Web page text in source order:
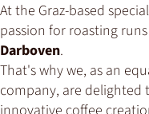
At the Graz-based
passion for roasting
Darboven.
That's why we, as an
company, are delighted